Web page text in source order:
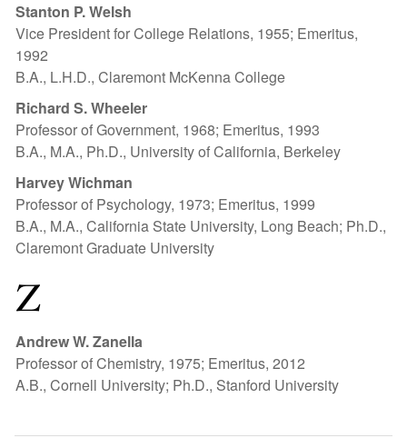
Stanton P. Welsh
Vice President for College Relations, 1955; Emeritus,
1992
B.A., L.H.D., Claremont McKenna College
Richard S. Wheeler
Professor of Government, 1968; Emeritus, 1993
B.A., M.A., Ph.D., University of California, Berkeley
Harvey Wichman
Professor of Psychology, 1973; Emeritus, 1999
B.A., M.A., California State University, Long Beach; Ph.D.,
Claremont Graduate University
Z
Andrew W. Zanella
Professor of Chemistry, 1975; Emeritus, 2012
A.B., Cornell University; Ph.D., Stanford University